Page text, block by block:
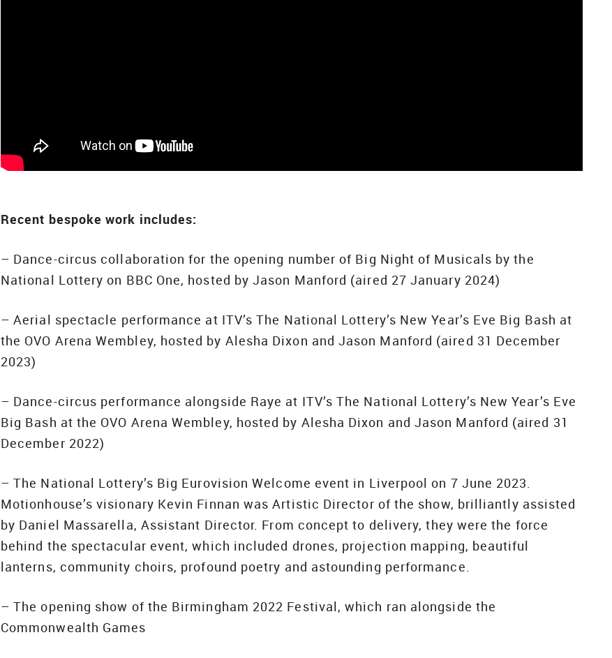
Recent bespoke work includes:
– Dance-circus collaboration for the opening number of Big Night of Musicals by the
National Lottery on BBC One, hosted by Jason Manford (aired 27 January 2024)
– Aerial spectacle performance at ITV’s The National Lottery’s New Year’s Eve Big Bash at
the OVO Arena Wembley, hosted by Alesha Dixon and Jason Manford (aired 31 December
2023)
– Dance-circus performance alongside Raye at ITV’s The National Lottery’s New Year’s Eve
Big Bash at the OVO Arena Wembley, hosted by Alesha Dixon and Jason Manford (aired 31
December 2022)
– The National Lottery’s Big Eurovision Welcome event in Liverpool on 7 June 2023.
Motionhouse’s visionary Kevin Finnan was Artistic Director of the show, brilliantly assisted
by Daniel Massarella, Assistant Director. From concept to delivery, they were the force
behind the spectacular event, which included drones, projection mapping, beautiful
lanterns, community choirs, profound poetry and astounding performance.
– The opening show of the Birmingham 2022 Festival, which ran alongside the
Commonwealth Games